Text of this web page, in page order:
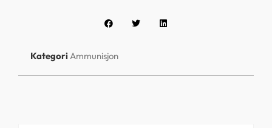
Kategori Ammunisjon